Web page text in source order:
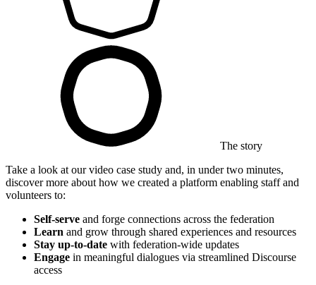
The story
Take a look at our video case study and, in under two minutes,
discover more about how we created a platform enabling staff and
volunteers to:
Self-serve and forge connections across the federation
Learn and grow through shared experiences and resources
Stay up-to-date with federation-wide updates
Engage in meaningful dialogues via streamlined Discourse
access